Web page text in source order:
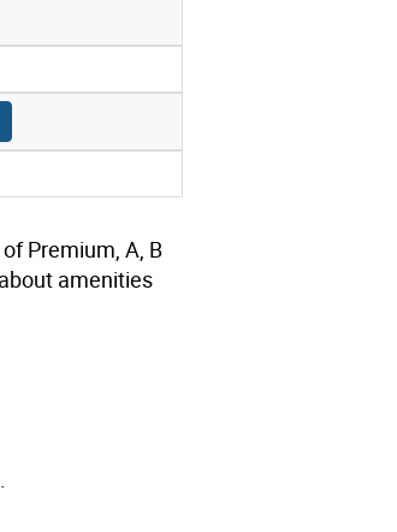
Premium, A, B
amenities